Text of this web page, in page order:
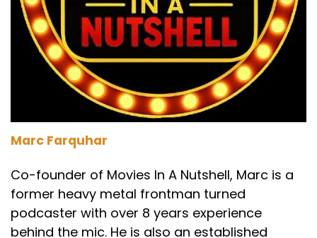
lp you decide if Frankenstein: 2025
Darren:
00:01:44
Well, it's Frankenstein, so everyone knows,
everyone.
00:01:46
Should know the story of Frankenstein.
Paul:
00:01:48
It's a mad scientist trying to bring life where
there is none.
Marc Farquhar
Co-founder of Movies In A Nutshell, Marc is a
former heavy metal frontman turned
podcaster with over 8 years experience
behind the mic. He is also an established